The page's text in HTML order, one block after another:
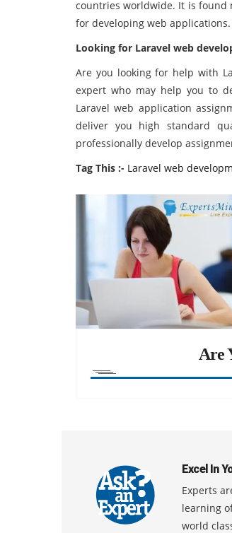
countries worldwide. It is found
for developing web applications.
Looking for Laravel web
Are you looking for help with
expert who may help you to
Laravel web application
deliver you high standard
professionally develop
Tag This :- Laravel web
Are
Excel In
Experts
learning
world